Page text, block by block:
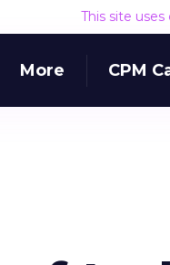
This site
More CPM